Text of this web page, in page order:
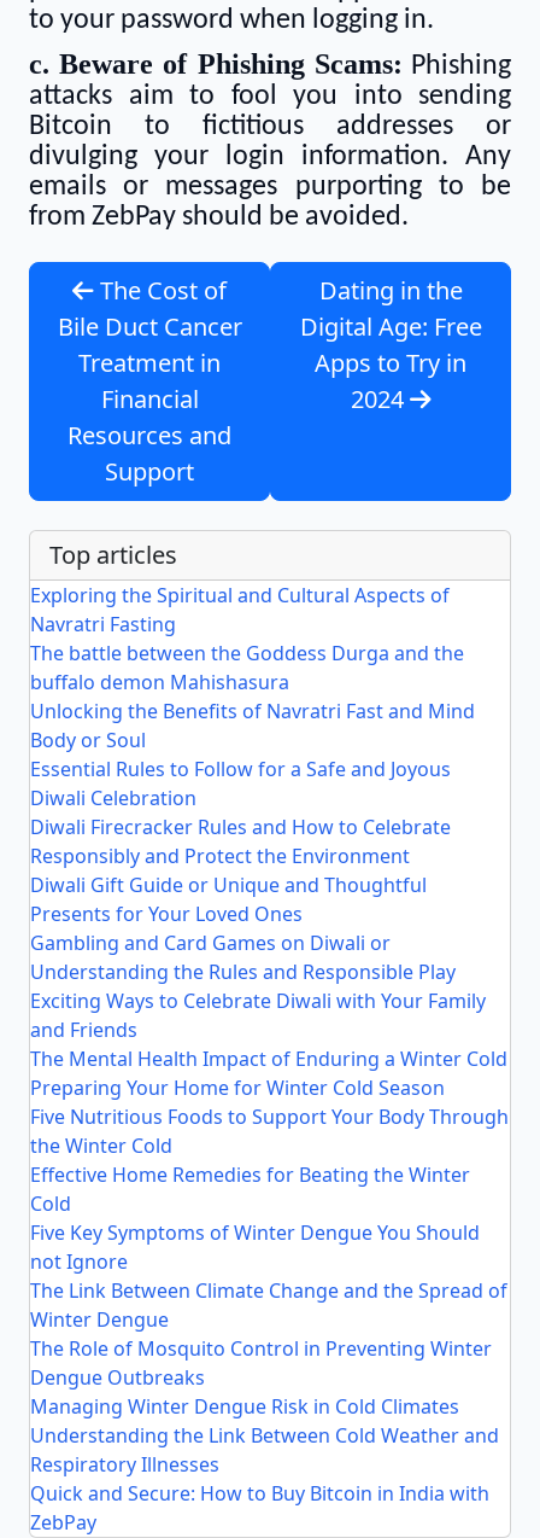
to your password when logging in.
c. Beware of Phishing Scams: Phishing
attacks aim to fool you into sending
Bitcoin to fictitious addresses or
divulging your login information. Any
emails or messages purporting to be
from ZebPay should be avoided.
The Cost of
Bile Duct Cancer
Treatment in
Financial
Resources and
Support
Dating in the
Digital Age: Free
Apps to Try in
2024
Top articles
Exploring the Spiritual and Cultural Aspects of
Navratri Fasting
The battle between the Goddess Durga and the
buffalo demon Mahishasura
Unlocking the Benefits of Navratri Fast and Mind
Body or Soul
Essential Rules to Follow for a Safe and Joyous
Diwali Celebration
Diwali Firecracker Rules and How to Celebrate
Responsibly and Protect the Environment
Diwali Gift Guide or Unique and Thoughtful
Presents for Your Loved Ones
Gambling and Card Games on Diwali or
Understanding the Rules and Responsible Play
Exciting Ways to Celebrate Diwali with Your Family
and Friends
The Mental Health Impact of Enduring a Winter Cold
Preparing Your Home for Winter Cold Season
Five Nutritious Foods to Support Your Body Through
the Winter Cold
Effective Home Remedies for Beating the Winter
Cold
Five Key Symptoms of Winter Dengue You Should
not Ignore
The Link Between Climate Change and the Spread of
Winter Dengue
The Role of Mosquito Control in Preventing Winter
Dengue Outbreaks
Managing Winter Dengue Risk in Cold Climates
Understanding the Link Between Cold Weather and
Respiratory Illnesses
Quick and Secure: How to Buy Bitcoin in India with
ZebPay